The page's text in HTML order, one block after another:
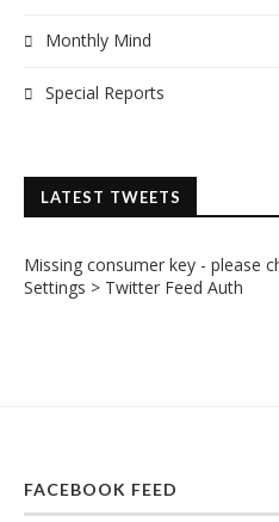
Monthly Mind
Special Reports
LATEST TWEETS
Missing consumer key - please
Settings > Twitter Feed Auth
FACEBOOK FEED